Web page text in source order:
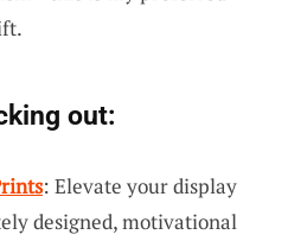
out:
: Elevate your display
designed, motivational